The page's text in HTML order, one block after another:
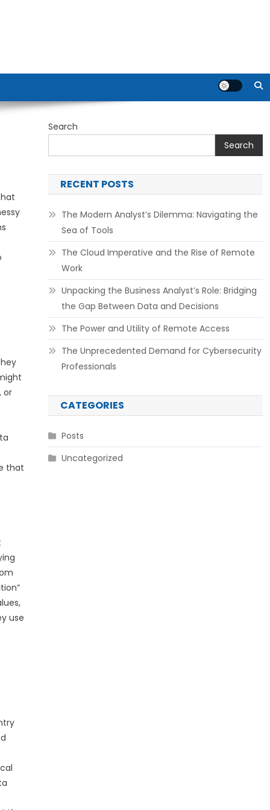
or
that
use
Search
Search
RECENT POSTS
The Modern Analyst’s Dilemma: Navigating the
Sea of Tools
The Cloud Imperative and the Rise of Remote
Work
Unpacking the Business Analyst’s Role: Bridging
the Gap Between Data and Decisions
The Power and Utility of Remote Access
The Unprecedented Demand for Cybersecurity
Professionals
CATEGORIES
Posts
Uncategorized